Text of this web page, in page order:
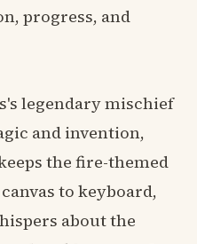
progress, and
legendary mischief
and invention,
the fire-themed
to keyboard,
about the